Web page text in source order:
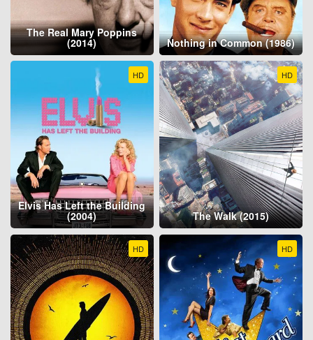
The Real Mary Poppins
(2014) Nothing in Common (1986)
HD
Elvis Has Left the Building
(2004)
HD
The Walk (2015)
HD HD